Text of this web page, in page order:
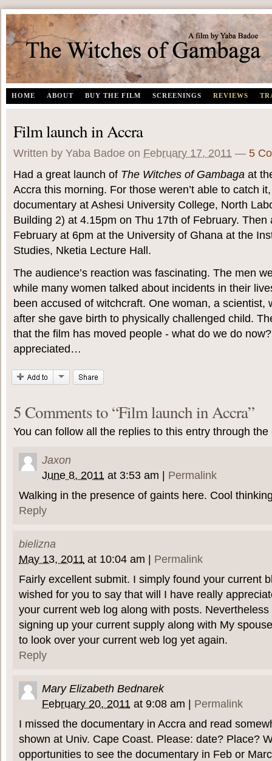
HOME ABOUT BUY THE FILM SCREENINGS REVIEWS
Film launch in Accra
Written by Yaba Badoe on February 17, 2011 — 5
Had a great launch of The Witches of Gambaga at
Accra this morning. For those weren’t able to catch
documentary at Ashesi University College, North
Building 2) at 4.15pm on Thu 17th of February. Then
February at 6pm at the University of Ghana at the
Studies, Nketia Lecture Hall.
The audience’s reaction was fascinating. The men
while many women talked about incidents in their
been accused of witchcraft. One woman, a scientist,
after she gave birth to physically challenged child.
that the film has moved people - what do we do
appreciated…
5 Comments to“Film launch in Accra”
You can follow all the replies to this entry through the
Jaxon
June 8, 2011 at 3:53 am
Permalink
Walking in the presence of gaints here. Cool
Reply
bielizna
May 13, 2011 at 10:04 am
Permalink
Fairly excellent submit. I simply found your current
wished for you to say that will I have really
your current web log along with posts. Nevertheless
signing up your current supply along with My
to look over your current web log yet again.
Reply
Mary Elizabeth Bednarek
February 20, 2011 at9:08 am
Permalink
I missed the documentary in Accra and read
shown at Univ. Cape Coast. Please: date? Place?
opportunities to see the documentary in Feb or